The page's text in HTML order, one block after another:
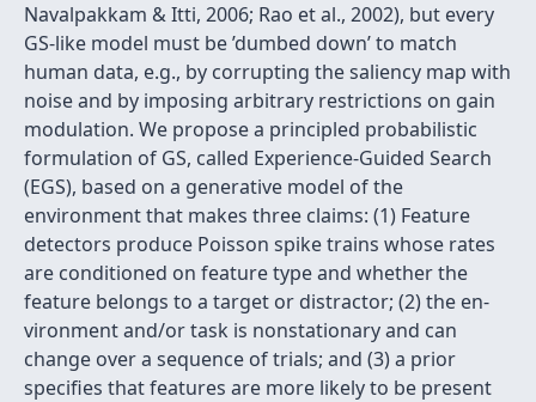
Navalpakkam & Itti, 2006; Rao et al., 2002), but every
GS-like model must be ’dumbed down’ to match
human data, e.g., by corrupting the saliency map with
noise and by imposing arbitrary restrictions on gain
modulation. We propose a principled probabilistic
formulation of GS, called Experience-Guided Search
(EGS), based on a generative model of the
environment that makes three claims: (1) Feature
detectors produce Poisson spike trains whose rates
are conditioned on feature type and whether the
feature belongs to a target or distractor; (2) the en-
vironment and/or task is nonstationary and can
change over a sequence of trials; and (3) a prior
speciﬁes that features are more likely to be present